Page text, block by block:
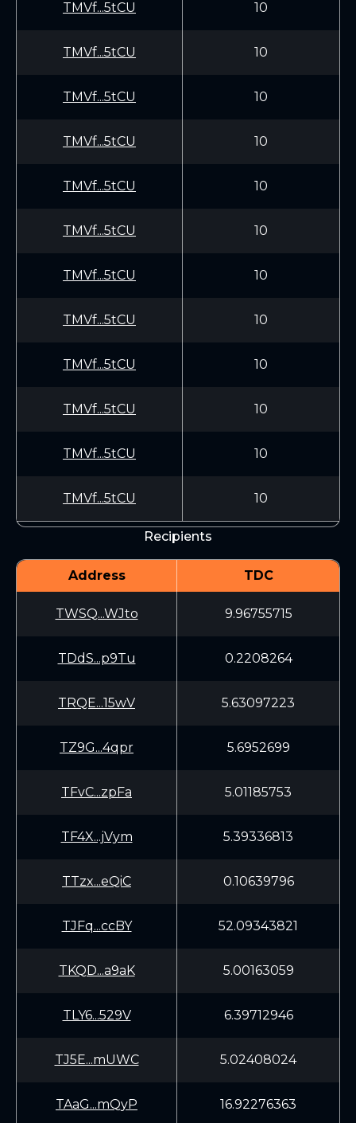
TMVf...5tCU 10
TMVf...5tCU 10
TMVf...5tCU 10
TMVf...5tCU 10
TMVf...5tCU 10
TMVf...5tCU 10
TMVf...5tCU 10
TMVf...5tCU 10
TMVf...5tCU 10
TMVf...5tCU 10
TMVf...5tCU 10
TMVf...5tCU 10
Recipients
Address TDC
TWSQ...WJto 9.96755715
TDdS...p9Tu 0.2208264
TRQE...15wV 5.63097223
TZ9G...4qpr 5.6952699
TFvC...zpFa 5.01185753
TF4X...jVym 5.39336813
TTzx...eQiC 0.10639796
TJFq...ccBY 52.09343821
TKQD...a9aK 5.00163059
TLY6...529V 6.39712946
TJ5E...mUWC 5.02408024
TAaG...mQyP 16.92276363